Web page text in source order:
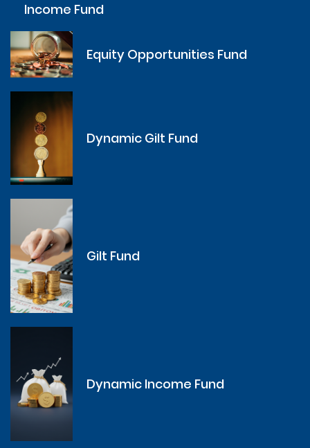
Income Fund
Equity Opportunities Fund
Dynamic Gilt Fund
Gilt Fund
Dynamic Income Fund